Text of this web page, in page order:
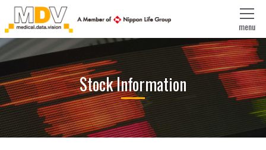
menu
Stock Information